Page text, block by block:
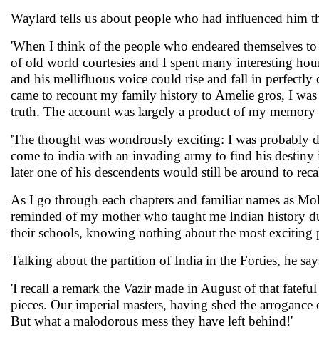
Waylard tells us about people who had influenced him
'When I think of the people who endeared themselves
of old world courtesies and I spent many interesting
and his mellifluous voice could rise and fall in
came to recount my family history to Amelie gros, I
truth. The account was largely a product of my memory
'The thought was wondrously exciting: I was probably
come to india with an invading army to find his
later one of his descendents would still be around to
As I go through each chapters and familiar names as
reminded of my mother who taught me Indian history
their schools, knowing nothing about the most
Talking about the partition of India in the Forties, he
'I recall a remark the Vazir made in August of that
pieces. Our imperial masters, having shed the
But what a malodorous mess they have left behind!'